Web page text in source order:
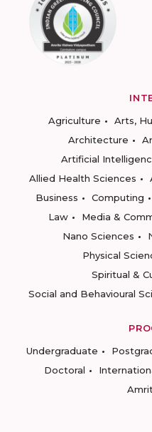
Agriculture
Arts,
Architecture
Artificial
Allied Health Sciences
Business
Computing
Law
Media &
Nano Sciences
Physical
Spiritual &
Social and Behavioural
Undergraduate
Doctoral